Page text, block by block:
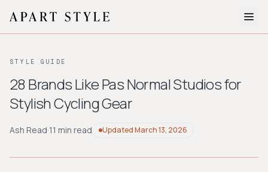
About
Style Quiz
BROWSE BY AESTHETIC
Workwear
Bohemian Preppy
Avant-garde
STYLE GUIDE
28 Brands Like Pas Normal Studios for
Stylish Cycling Gear
Ash Read·11 min read UpdatedMarch 13, 2026